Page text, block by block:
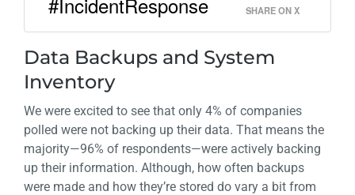
SHARE ON X
Data Backups and System
Inventory
We were excited to see that only 4% of companies
polled were not backing up their data. That means the
majority—96% of respondents—were actively backing
up their information. Although, how often backups
were made and how they’re stored do vary a bit from